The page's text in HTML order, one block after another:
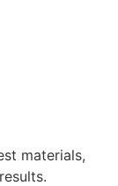
materials,